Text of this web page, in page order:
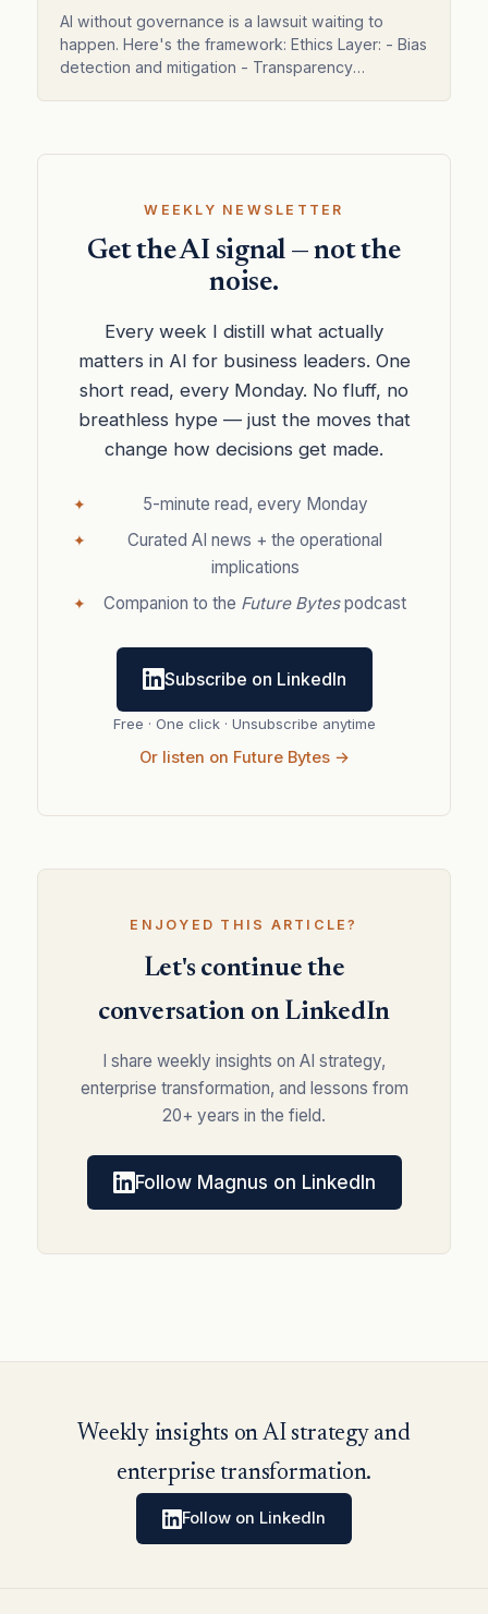
AI without governance is a lawsuit waiting to
happen. Here's the framework: Ethics Layer: - Bias
detection and mitigation - Transparency
WEEKLY NEWSLETTER
Get the AI signal — not the
noise.
Every week I distill what actually
matters in AI for business leaders. One
short read, every Monday. No fluff, no
breathless hype — just the moves that
change how decisions get made.
5-minute read, every Monday
Curated AI news + the operational
implications
Companion to the Future Bytespodcast
Subscribe on LinkedIn
Free · One click · Unsubscribe anytime
Or listen on Future Bytes →
ENJOYED THIS ARTICLE?
Let's continue the
conversation on LinkedIn
I share weekly insights on AI strategy,
enterprise transformation, and lessons from
20+ years in the field.
Follow Magnus on LinkedIn
Weekly insights on AI strategy and
enterprise transformation.
Follow on LinkedIn